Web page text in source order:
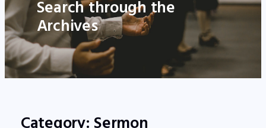
Search through the
Archives
Category: Sermon